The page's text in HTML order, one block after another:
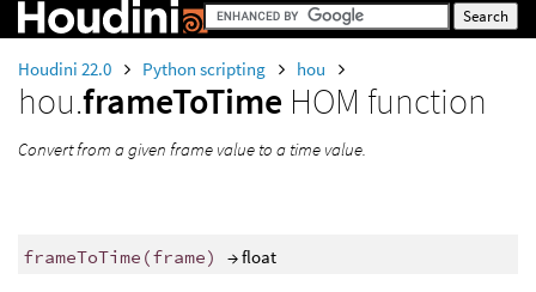
Houdini 22.0 Python scripting hou
hou.frameToTime HOM function
Convert from a given frame value to a time value.
frameToTime (frame) → float